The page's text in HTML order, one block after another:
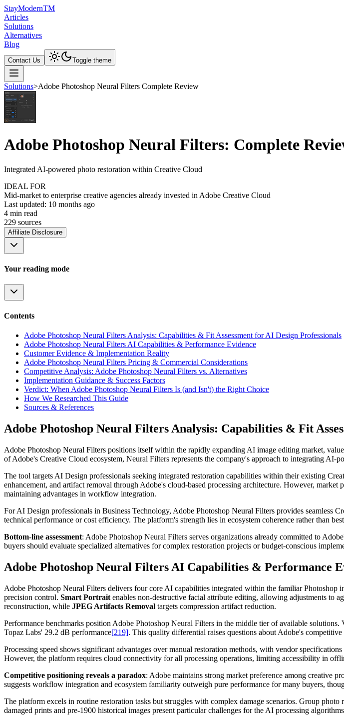
StayModernTM
Articles
Solutions
Alternatives
Blog
Contact Us Toggle theme
Solutions>Adobe Photoshop Neural Filters Complete Review
Adobe Photoshop Neural Filters: Complete
Integrated AI-powered photo restoration within Creative Cloud
IDEAL FOR
Mid-market to enterprise creative agencies already invested in Adobe Creative Cloud
Last updated: 10 months ago
4 min read
229 sources
Affiliate Disclosure
Your reading mode
Contents
Adobe Photoshop Neural Filters Analysis: Capabilities & Fit Assessment for AI Design Professionals
Adobe Photoshop Neural Filters AI Capabilities & Performance Evidence
Customer Evidence & Implementation Reality
Adobe Photoshop Neural Filters Pricing & Commercial Considerations
Competitive Analysis: Adobe Photoshop Neural Filters vs. Alternatives
Implementation Guidance & Success Factors
Verdict: When Adobe Photoshop Neural Filters Is (and Isn't) the Right Choice
How We Researched This Guide
Sources & References
Adobe Photoshop Neural Filters Analysis: Capabilities & Fit
Adobe Photoshop Neural Filters positions itself within the rapidly expanding AI image editing market,
of Adobe's Creative Cloud ecosystem, Neural Filters represents the company's approach to integrating
The tool targets AI Design professionals seeking integrated restoration capabilities within their existing
enhancement, and artifact removal through Adobe's cloud-based processing architecture. However,
maintaining advantages in workflow integration.
For AI Design professionals in Business Technology, Adobe Photoshop Neural Filters provides seamless
technical performance or cost efficiency. The platform's strength lies in ecosystem coherence rather than
Bottom-line assessment: Adobe Photoshop Neural Filters serves organizations already committed to
buyers should evaluate specialized alternatives for complex restoration projects or budget-conscious
Adobe Photoshop Neural Filters AI Capabilities & Performance
Adobe Photoshop Neural Filters delivers four core AI capabilities integrated within the familiar Photoshop
precision control. Smart Portrait enables non-destructive facial attribute editing, allowing adjustments to
reconstruction, while JPEG Artifacts Removal targets compression artifact reduction.
Performance benchmarks position Adobe Photoshop Neural Filters in the middle tier of available
Topaz Labs' 29.2 dB performance[219]. This quality differential raises questions about Adobe's
Processing speed shows significant advantages over manual restoration methods, with vendor
However, the platform requires cloud connectivity for all processing operations, limiting accessibility in
Competitive positioning reveals a paradox: Adobe maintains strong market preference among creative
suggests workflow integration and ecosystem familiarity outweigh pure performance for many buyers,
The platform excels in routine restoration tasks but struggles with complex damage scenarios. Group
damaged prints and pre-1900 historical images present particular challenges for the AI processing